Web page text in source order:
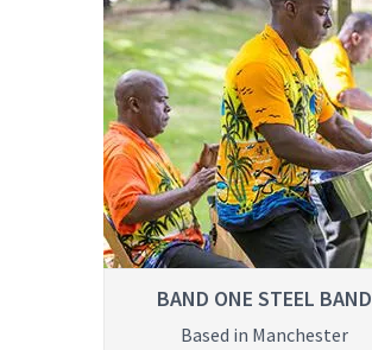
BAND ONE STEEL BAND
Based in Manchester